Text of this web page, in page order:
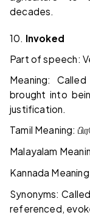
decades.
10. Invoked
Part of speech:
Meaning:
brought into
justification.
Tamil Meaning:
Malayalam
Kannada
Synonyms:
referenced,